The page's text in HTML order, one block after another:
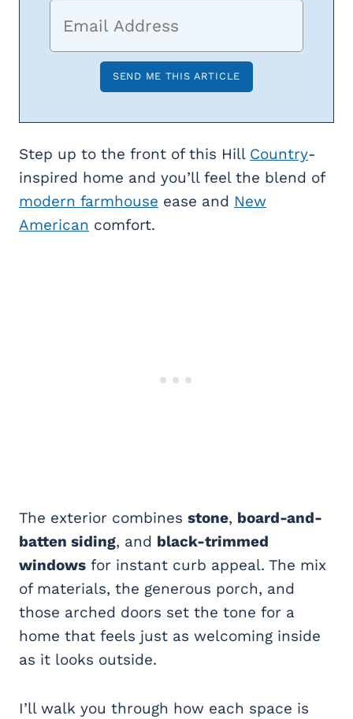
Step up to the front of this Hill Country-
inspired home and you’ll feel the blend of
modern farmhouse ease and New
American comfort.
The exterior combines stone, board-and-
batten siding, and black-trimmed
windows for instant curb appeal. The mix
of materials, the generous porch, and
those arched doors set the tone for a
home that feels just as welcoming inside
as it looks outside.
I’ll walk you through how each space is